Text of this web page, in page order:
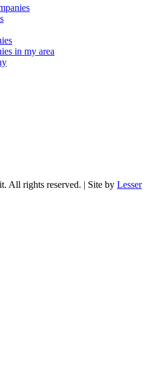
in my area
All rights reserved. | Site by Lesser